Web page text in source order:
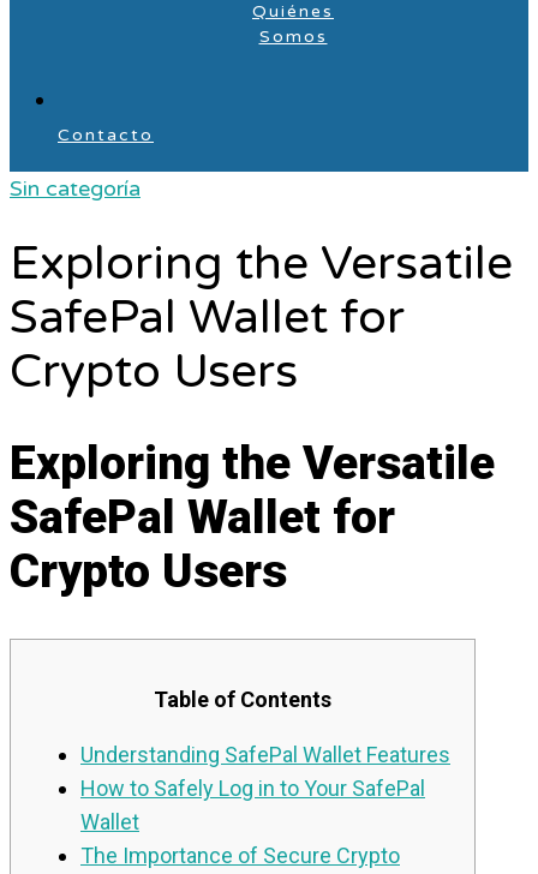
Quiénes
Somos
Contacto
Sin categoría
Exploring the Versatile
SafePal Wallet for
Crypto Users
Exploring the Versatile
SafePal Wallet for
Crypto Users
Table of Contents
Understanding SafePal Wallet Features
How to Safely Log in to Your SafePal
Wallet
The Importance of Secure Crypto